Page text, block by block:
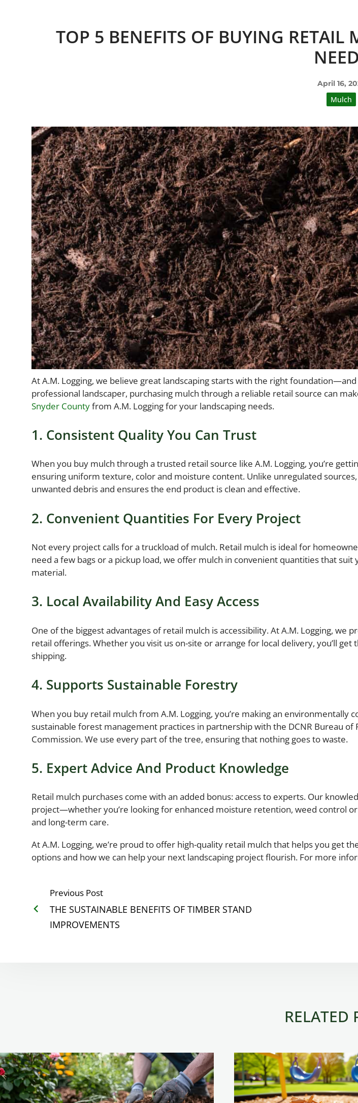
TOP 5 BENEFITS OF BUYING
April 16,
Mulch
At A.M. Logging, we believe great landscaping starts with the right
professional landscaper, purchasing mulch through a reliable retail source can
Snyder Countyfrom A.M. Logging for your landscaping needs.
1. Consistent Quality You Can Trust
When you buy mulch through a trusted retail source like A.M. Logging, you’re
ensuring uniform texture, color and moisture content. Unlike unregulated
unwanted debris and ensures the end product is clean and effective.
2. Convenient Quantities For Every Project
Not every project calls for a truckload of mulch. Retail mulch is ideal for
need a few bags or a pickup load, we offer mulch in convenient quantities that
material.
3. Local Availability And Easy Access
One of the biggest advantages of retail mulch is accessibility. At A.M. Logging,
retail offerings. Whether you visit us on-site or arrange for local delivery, you’ll
shipping.
4. Supports Sustainable Forestry
When you buy retail mulch from A.M. Logging, you’re making an
sustainable forest management practices in partnership with the DCNR Bureau
Commission. We use every part of the tree, ensuring that nothing goes to waste.
5. Expert Advice And Product Knowledge
Retail mulch purchases come with an added bonus: access to experts. Our
project—whether you’re looking for enhanced moisture retention, weed control
and long-term care.
At A.M. Logging, we’re proud to offer high-quality retail mulch that helps you get
options and how we can help your next landscaping project flourish. For more
Previous Post
THE SUSTAINABLE BENEFITS OF TIMBER STAND
IMPROVEMENTS
RELATED